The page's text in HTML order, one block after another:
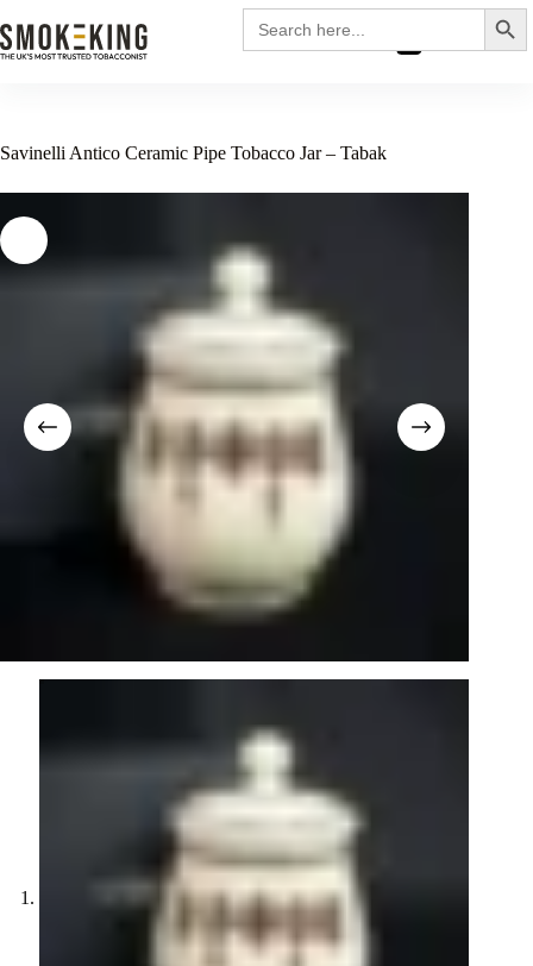
Search
for:
£0.00
Savinelli Antico Ceramic Pipe Tobacco Jar – Tabak